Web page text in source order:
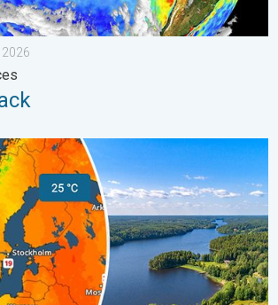
25°C in Northern Europe. Europe Heat